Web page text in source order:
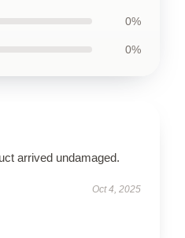
0%
0%
arrived undamaged.
Oct 4, 2025